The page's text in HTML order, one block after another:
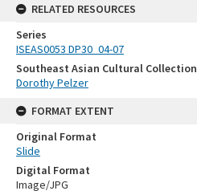
RELATED RESOURCES
Series
ISEAS0053 DP30_04-07
Southeast Asian Cultural Collection
Dorothy Pelzer
FORMAT EXTENT
Original Format
Slide
Digital Format
Image/JPG